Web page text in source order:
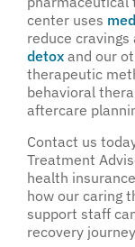
center uses
reduce
detox and our
therapeutic
behavioral
aftercare
Contact us
Treatment
health
how our caring
support staff
recovery